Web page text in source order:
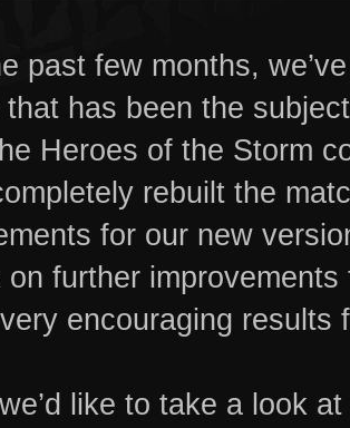
past few months,
has been the
Heroes of the Storm
rebuilt the
for our new
further
encouraging results
like to take a look